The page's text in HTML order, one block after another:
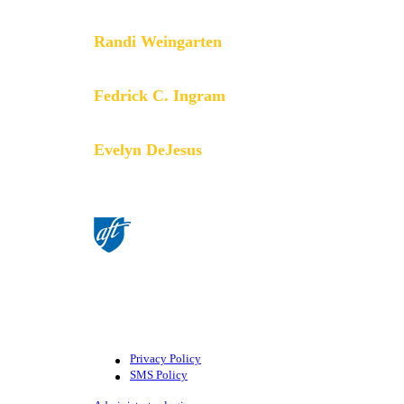
Randi Weingarten
Fedrick C. Ingram
Evelyn DeJesus
Footer
Privacy Policy
SMS Policy